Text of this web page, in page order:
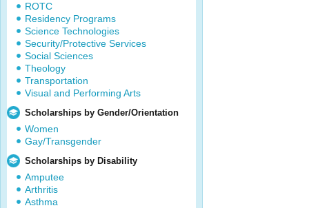
ROTC
Residency Programs
Science Technologies
Security/Protective Services
Social Sciences
Theology
Transportation
Visual and Performing Arts
Scholarships by Gender/Orientation
Women
Gay/Transgender
Scholarships by Disability
Amputee
Arthritis
Asthma